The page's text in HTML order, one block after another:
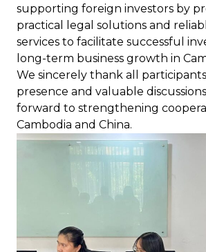
supporting foreign investors by
practical legal solutions and
services to facilitate successful
long-term business growth in
We sincerely thank all
presence and valuable
forward to strengthening
Cambodia and China.